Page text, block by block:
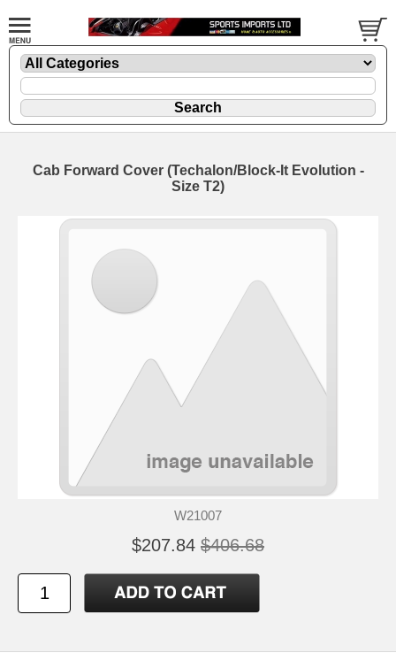
Cab Forward Cover (Techalon/Block-It Evolution -
Size T2)
W21007
$207.84 $406.68